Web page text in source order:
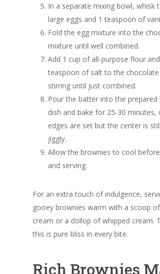
In a separate mixing bowl, whisk
large eggs and 1 teaspoon of
Fold the egg mixture into the
mixture until well combined.
Add 1 cup of all-purpose flour
teaspoon of salt to the
stirring until just combined.
Pour the batter into the prepared
dish and bake for 25-30 minutes,
edges are set but the center is
jiggly.
Allow the brownies to cool
and serving.
For an extra touch of indulgence,
gooey brownies warm with a scoop
cream or a dollop of whipped cream.
this is pure bliss in every bite.
Rich Brownies